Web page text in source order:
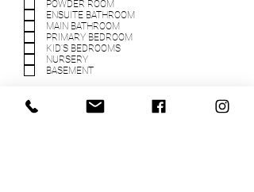
POWDER ROOM
ENSUITE BATHROOM
MAIN BATHROOM
PRIMARY BEDROOM
KID'S BEDROOMS
NURSERY
BASEMENT
WHAT IS YOUR CONSTRUCTION